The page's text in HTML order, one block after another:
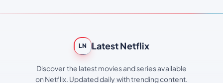
LN Latest Netflix
Discover the latest movies and series available
on Netflix. Updated daily with trending content.